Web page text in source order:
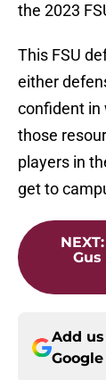
the 2023
This FSU
either
confident in
those
players in
get to
NEXT:
Add
Google